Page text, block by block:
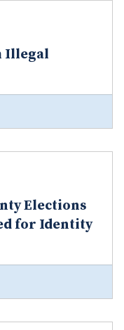
Illegal
Elections
for Identity